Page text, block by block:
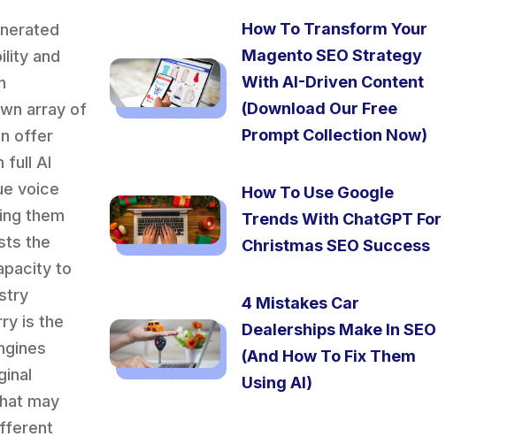
and
array of
offer
full AI
voice
them
the
to
is the
may
How To Transform Your
Magento SEO Strategy
With AI-Driven Content
(Download Our Free
Prompt Collection Now)
How To Use Google
Trends With ChatGPT For
Christmas SEO Success
4 Mistakes Car
Dealerships Make In SEO
(And How To Fix Them
Using AI)